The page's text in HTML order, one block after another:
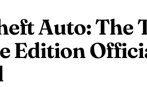
Auto: The
Edition